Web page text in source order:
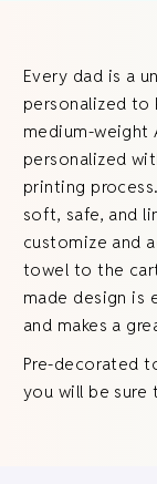
Every dad is a
personalized to
medium-weight
personalized
printing
soft, safe, and
customize and
towel to the
made design is
and makes a
Pre-decorated
you will be